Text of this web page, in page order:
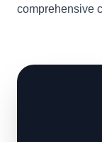
comprehensive